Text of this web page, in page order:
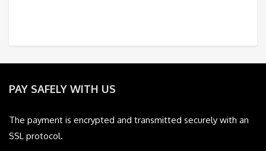
PAY SAFELY WITH US
The payment is encrypted and transmitted securely with an
SSL protocol.